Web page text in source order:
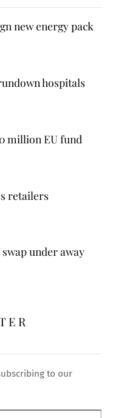
new energy pack
hospitals
million EU fund
retailers
under away
to our